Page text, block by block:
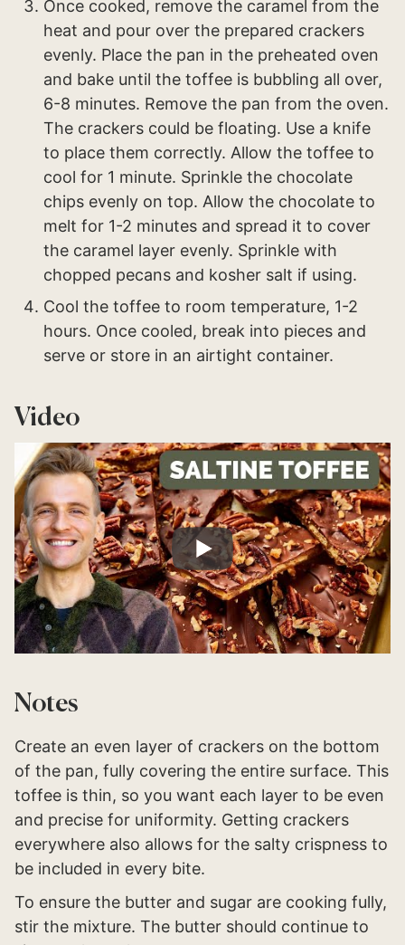
Once cooked, remove the caramel from the
heat and pour over the prepared crackers
evenly. Place the pan in the preheated oven
and bake until the toffee is bubbling all over,
6-8 minutes. Remove the pan from the oven.
The crackers could be floating. Use a knife
to place them correctly. Allow the toffee to
cool for 1 minute. Sprinkle the chocolate
chips evenly on top. Allow the chocolate to
melt for 1-2 minutes and spread it to cover
the caramel layer evenly. Sprinkle with
chopped pecans and kosher salt if using.
Cool the toffee to room temperature, 1-2
hours. Once cooled, break into pieces and
serve or store in an airtight container.
Video
Notes
Create an even layer of crackers on the bottom
of the pan, fully covering the entire surface. This
toffee is thin, so you want each layer to be even
and precise for uniformity. Getting crackers
everywhere also allows for the salty crispness to
be included in every bite.
To ensure the butter and sugar are cooking fully,
stir the mixture. The butter should continue to